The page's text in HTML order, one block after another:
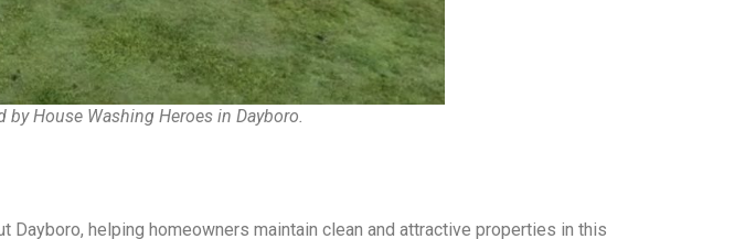
House Washing Heroes in Dayboro.
helping homeowners maintain clean and attractive properties in this